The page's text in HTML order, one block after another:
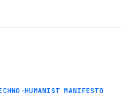
HUMANIST MANIFESTO